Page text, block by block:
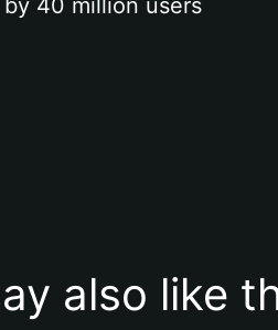
40 million users
also like